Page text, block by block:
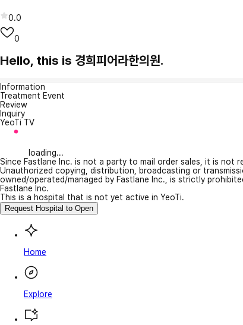
0.0
0
Hello, this is 경희피어라한의원.
Information
Treatment Event
Review
Inquiry
YeoTi TV
loading...
Since Fastlane Inc. is not a party to mail order sales, it is not
Unauthorized copying, distribution, broadcasting or
owned/operated/managed by Fastlane Inc., is strictly
Fastlane Inc.
This is a hospital that is not yet active in YeoTi.
Request Hospital to Open
Home
Explore